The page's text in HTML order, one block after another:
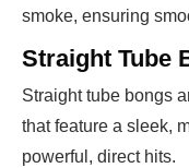
smoke, ensuring
Straight Tube
Straight tube bongs
that feature a sleek,
powerful, direct hits.